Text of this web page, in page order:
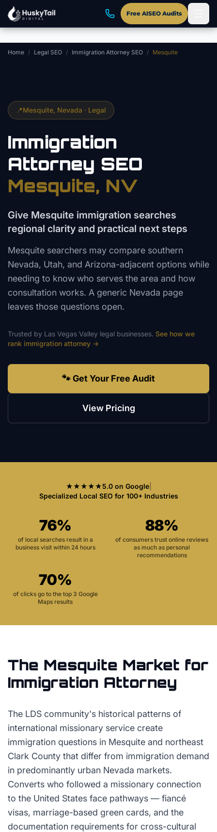
Skip to main content
Free AISEO Audits
Home / Legal SEO / Immigration Attorney SEO / Mesquite
📍Mesquite , Nevada · Legal
Immigration
Attorney SEO
Mesquite, NV
Give Mesquite immigration searches
regional clarity and practical next steps
Mesquite searchers may compare southern
Nevada, Utah, and Arizona-adjacent options while
needing to know who serves the area and how
consultation works. A generic Nevada page
leaves those questions open.
Trusted by Las Vegas Valley legal businesses. See how we
rank immigration attorney →
🐾 Get Your Free Audit
View Pricing
★★★★★5.0 on Google|
Specialized Local SEO for 100+ Industries
76%
of local searches result in a
business visit within 24 hours
88%
of consumers trust online reviews
as much as personal
recommendations
70%
of clicks go to the top 3 Google
Maps results
The Mesquite Market for
Immigration Attorney
The LDS community's historical patterns of
international missionary service create
immigration questions in Mesquite and northeast
Clark County that differ from immigration demand
in predominantly urban Nevada markets.
Converts who followed a missionary connection
to the United States face pathways — fiancé
visas, marriage-based green cards, and the
documentation requirements for cross-cultural